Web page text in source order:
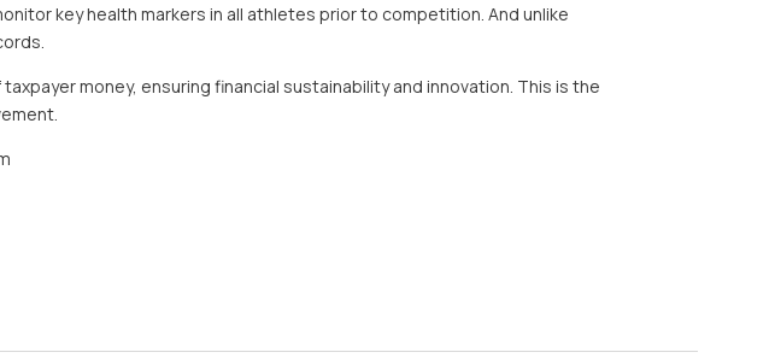
key health markers in all athletes prior to competition. And unlike
money, ensuring financial sustainability and innovation. This is the